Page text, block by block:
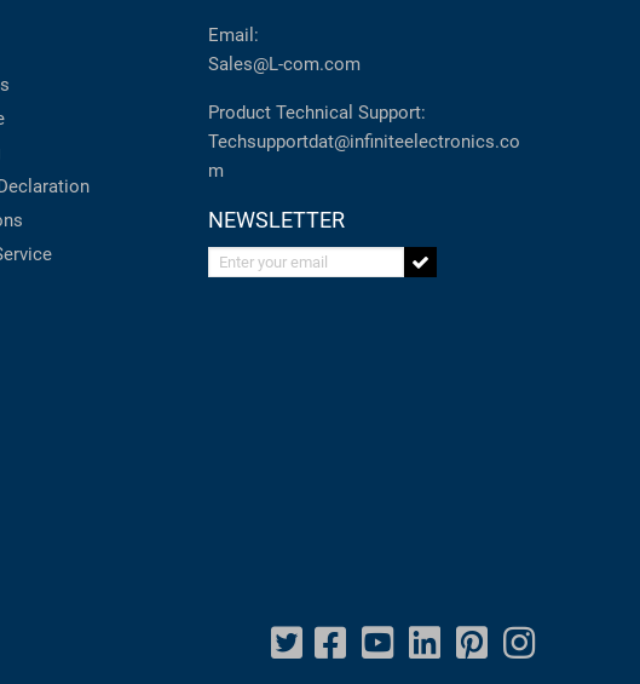
Email:
Sales@L-com.com
Product Technical Support:
Techsupportdat@infiniteelectronics.co
m
NEWSLETTER
Enter your email